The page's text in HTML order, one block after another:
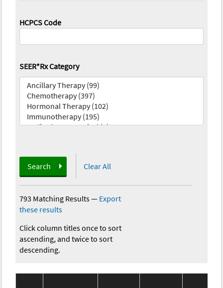
HCPCS Code
SEER*Rx Category
Search Clear All
793 Matching Results— Export
these results
Click column titles once to sort
ascending, and twice to sort
descending.